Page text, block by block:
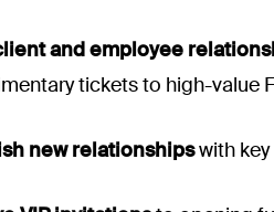
and employee
tickets to high-value
new relationshipswith key